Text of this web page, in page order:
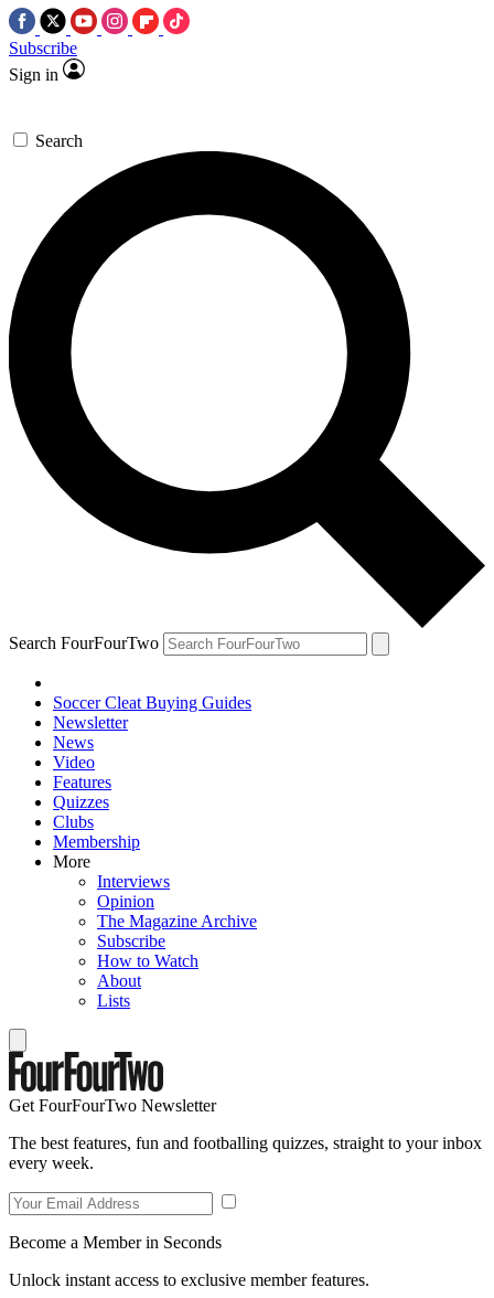
Subscribe
Sign in
Search
Search FourFourTwo
Soccer Cleat Buying Guides
Newsletter
News
Video
Features
Quizzes
Clubs
Membership
More
Interviews
Opinion
The Magazine Archive
Subscribe
How to Watch
About
Lists
Get FourFourTwo Newsletter
The best features, fun and footballing quizzes, straight to your inbox
every week.
Become a Member in Seconds
Unlock instant access to exclusive member features.